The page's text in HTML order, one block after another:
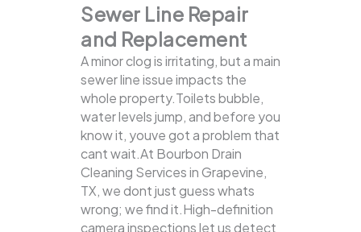
Sewer Line Repair
and Replacement
A minor clog is irritating, but a main
sewer line issue impacts the
whole property.Toilets bubble,
water levels jump, and before you
know it, youve got a problem that
cant wait.At Bourbon Drain
Cleaning Services in Grapevine,
TX, we dont just guess whats
wrong; we find it.High-definition
camera inspections let us detect